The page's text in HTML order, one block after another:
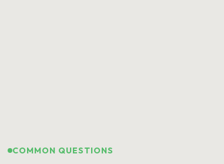
COMMON QUESTIONS